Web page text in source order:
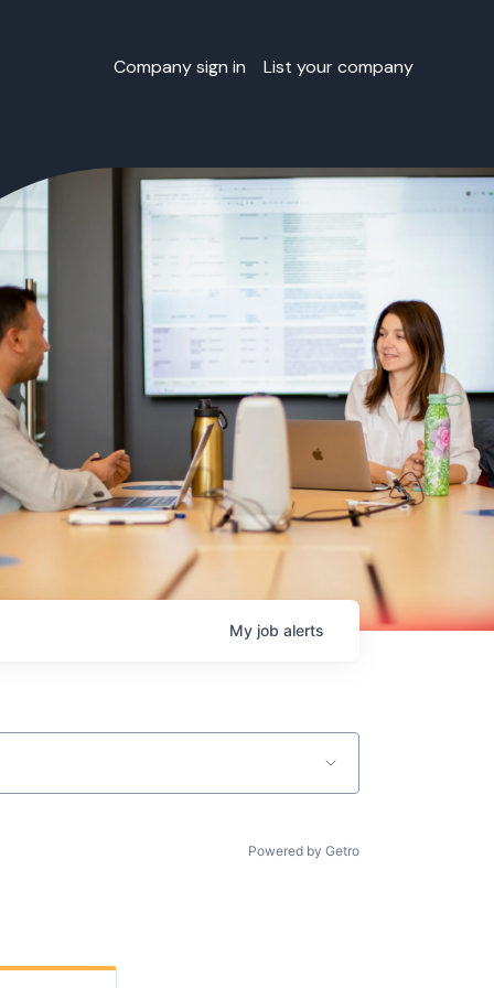
Company sign in List your company
My job alerts
Powered by Getro